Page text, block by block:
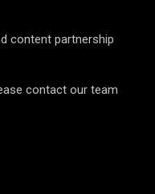
content partnership
contact our team